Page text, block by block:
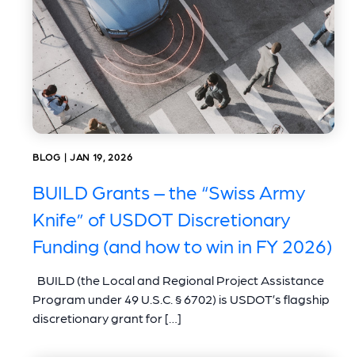
BLOG | JAN 19, 2026
BUILD Grants – the “Swiss Army
Knife” of USDOT Discretionary
Funding (and how to win in FY 2026)
BUILD (the Local and Regional Project Assistance
Program under 49 U.S.C. § 6702) is USDOT’s flagship
discretionary grant for […]